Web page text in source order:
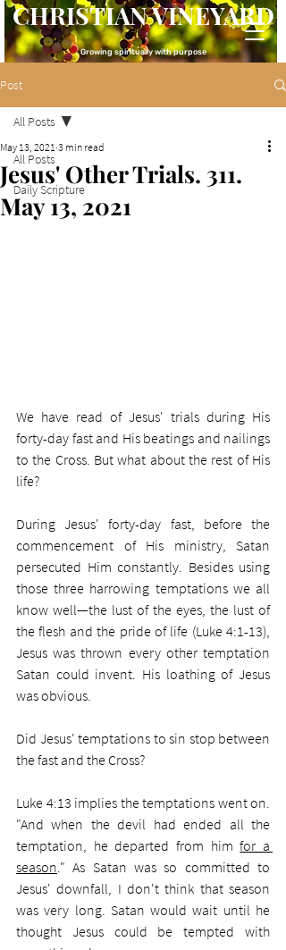
CHRISTIAN VINEYARD
Growing spiritually with purpose
Post
All Posts
Daily Scripture
All Posts
Jesus' Other Trials. 311.
May 13, 2021
May 13, 2021 3 min read
We have read of Jesus' trials during His
forty-day fast and His beatings and nailings
to the Cross. But what about the rest of His
life?
During Jesus' forty-day fast, before the
commencement of His ministry, Satan
persecuted Him constantly. Besides using
those three harrowing temptations we all
know well—the lust of the eyes, the lust of
the flesh and the pride of life (Luke 4:1-13),
Jesus was thrown every other temptation
Satan could invent. His loathing of Jesus
was obvious.
Did Jesus' temptations to sin stop between
the fast and the Cross?
Luke 4:13 implies the temptations went on.
"And when the devil had ended all the
temptation, he departed from him for a
season ." As Satan was so committed to
Jesus' downfall, I don't think that season
was very long. Satan would wait until he
thought Jesus could be tempted with